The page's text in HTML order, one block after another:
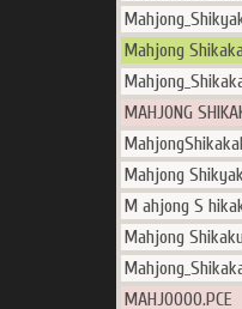
Mahjong
MAHJONG
Mahjong
M ahjong S
Mahjong
MAHJO000.PCE